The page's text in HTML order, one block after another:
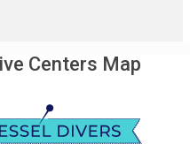
Centers Map